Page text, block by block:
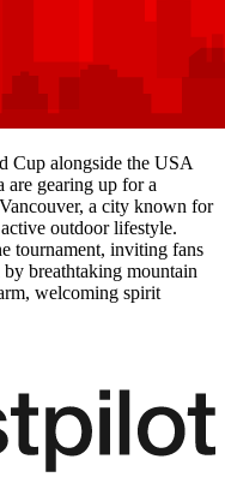
Cup alongside the USA
are gearing up for a
a city known for
outdoor lifestyle.
tournament, inviting fans
breathtaking mountain
welcoming spirit